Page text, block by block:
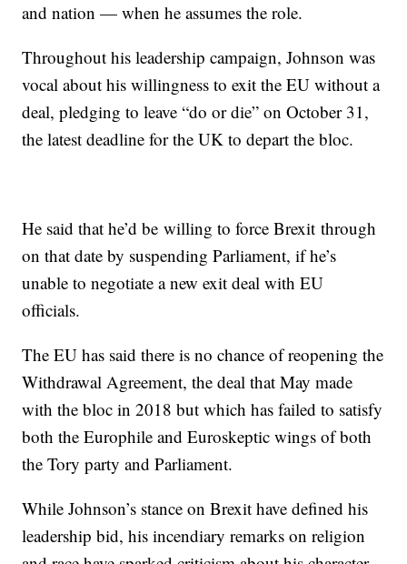
and nation — when he assumes the role.
Throughout his leadership campaign, Johnson was
vocal about his willingness to exit the EU without a
deal, pledging to leave “do or die” on October 31,
the latest deadline for the UK to depart the bloc.
He said that he’d be willing to force Brexit through
on that date by suspending Parliament, if he’s
unable to negotiate a new exit deal with EU
officials.
The EU has said there is no chance of reopening the
Withdrawal Agreement, the deal that May made
with the bloc in 2018 but which has failed to satisfy
both the Europhile and Euroskeptic wings of both
the Tory party and Parliament.
While Johnson’s stance on Brexit have defined his
leadership bid, his incendiary remarks on religion